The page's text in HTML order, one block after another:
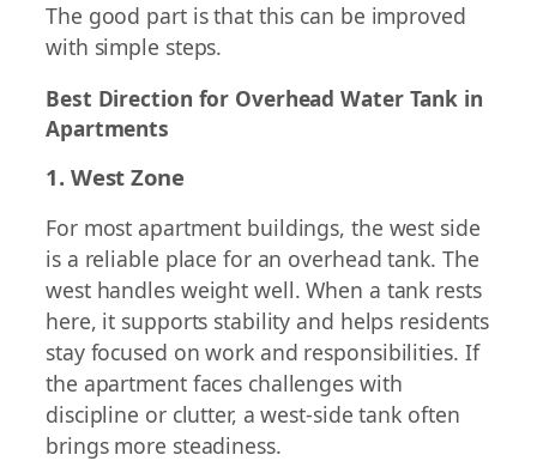
The good part is that this can be improved
with simple steps.
Best Direction for Overhead Water Tank in
Apartments
1. West Zone
For most apartment buildings, the west side
is a reliable place for an overhead tank. The
west handles weight well. When a tank rests
here, it supports stability and helps residents
stay focused on work and responsibilities. If
the apartment faces challenges with
discipline or clutter, a west-side tank often
brings more steadiness.